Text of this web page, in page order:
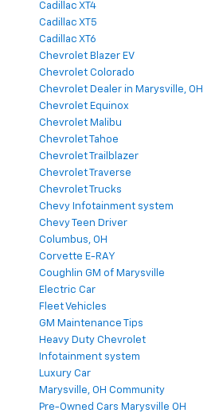
Cadillac XT4
Cadillac XT5
Cadillac XT6
Chevrolet Blazer EV
Chevrolet Colorado
Chevrolet Dealer in Marysville, OH
Chevrolet Equinox
Chevrolet Malibu
Chevrolet Tahoe
Chevrolet Trailblazer
Chevrolet Traverse
Chevrolet Trucks
Chevy Infotainment system
Chevy Teen Driver
Columbus, OH
Corvette E-RAY
Coughlin GM of Marysville
Electric Car
Fleet Vehicles
GM Maintenance Tips
Heavy Duty Chevrolet
Infotainment system
Luxury Car
Marysville, OH Community
Pre-Owned Cars Marysville OH